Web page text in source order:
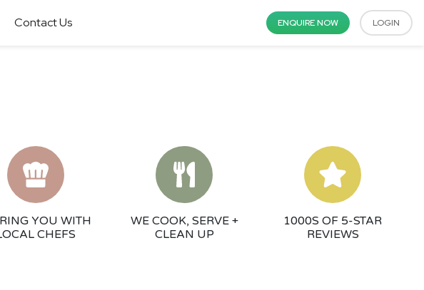
Contact Us ENQUIRE NOW LOGIN
YOU WITH
CHEFS
WE COOK, SERVE +
CLEAN UP
1000S OF 5-STAR
REVIEWS